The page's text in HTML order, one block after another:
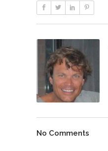
No Comments